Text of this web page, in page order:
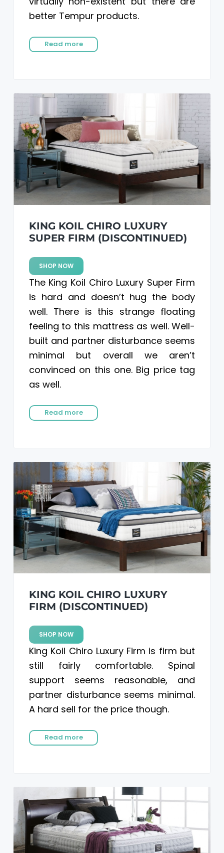
better Tempur products.
Read more
KING KOIL CHIRO LUXURY
SUPER FIRM (DISCONTINUED)
SHOP NOW
The King Koil Chiro Luxury Super Firm
is hard and doesn’t hug the body
well. There is this strange floating
feeling to this mattress as well. Well-
built and partner disturbance seems
minimal but overall we aren’t
convinced on this one. Big price tag
as well.
Read more
KING KOIL CHIRO LUXURY
FIRM (DISCONTINUED)
SHOP NOW
King Koil Chiro Luxury Firm is firm but
still fairly comfortable. Spinal
support seems reasonable, and
partner disturbance seems minimal.
A hard sell for the price though.
Read more